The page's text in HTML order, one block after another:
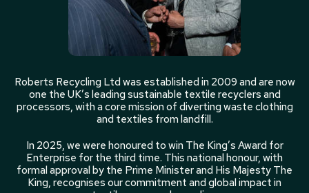
Roberts Recycling Ltd was established in 2009 and are now
one the UK’s leading sustainable textile recyclers and
processors, with a core mission of diverting waste clothing
and textiles from landfill.
In 2025, we were honoured to win The King’s Award for
Enterprise for the third time. This national honour, with
formal approval by the Prime Minister and His Majesty The
King, recognises our commitment and global impact in